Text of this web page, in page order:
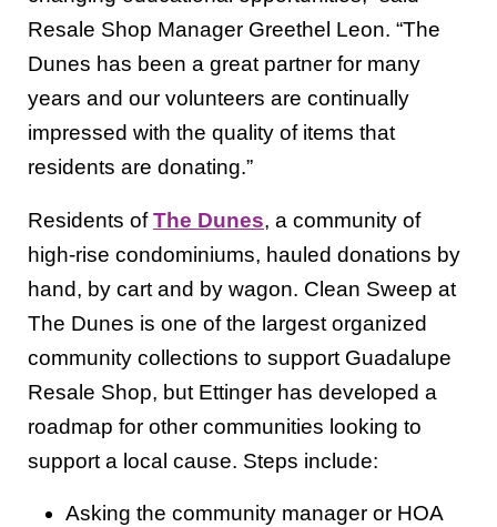
Resale Shop Manager Greethel Leon. “The
Dunes has been a great partner for many
years and our volunteers are continually
impressed with the quality of items that
residents are donating.”
Residents ofThe Dunes, a community of
high-rise condominiums, hauled donations by
hand, by cart and by wagon. Clean Sweep at
The Dunes is one of the largest organized
community collections to support Guadalupe
Resale Shop, but Ettinger has developed a
roadmap for other communities looking to
support a local cause. Steps include:
Asking the community manager or HOA